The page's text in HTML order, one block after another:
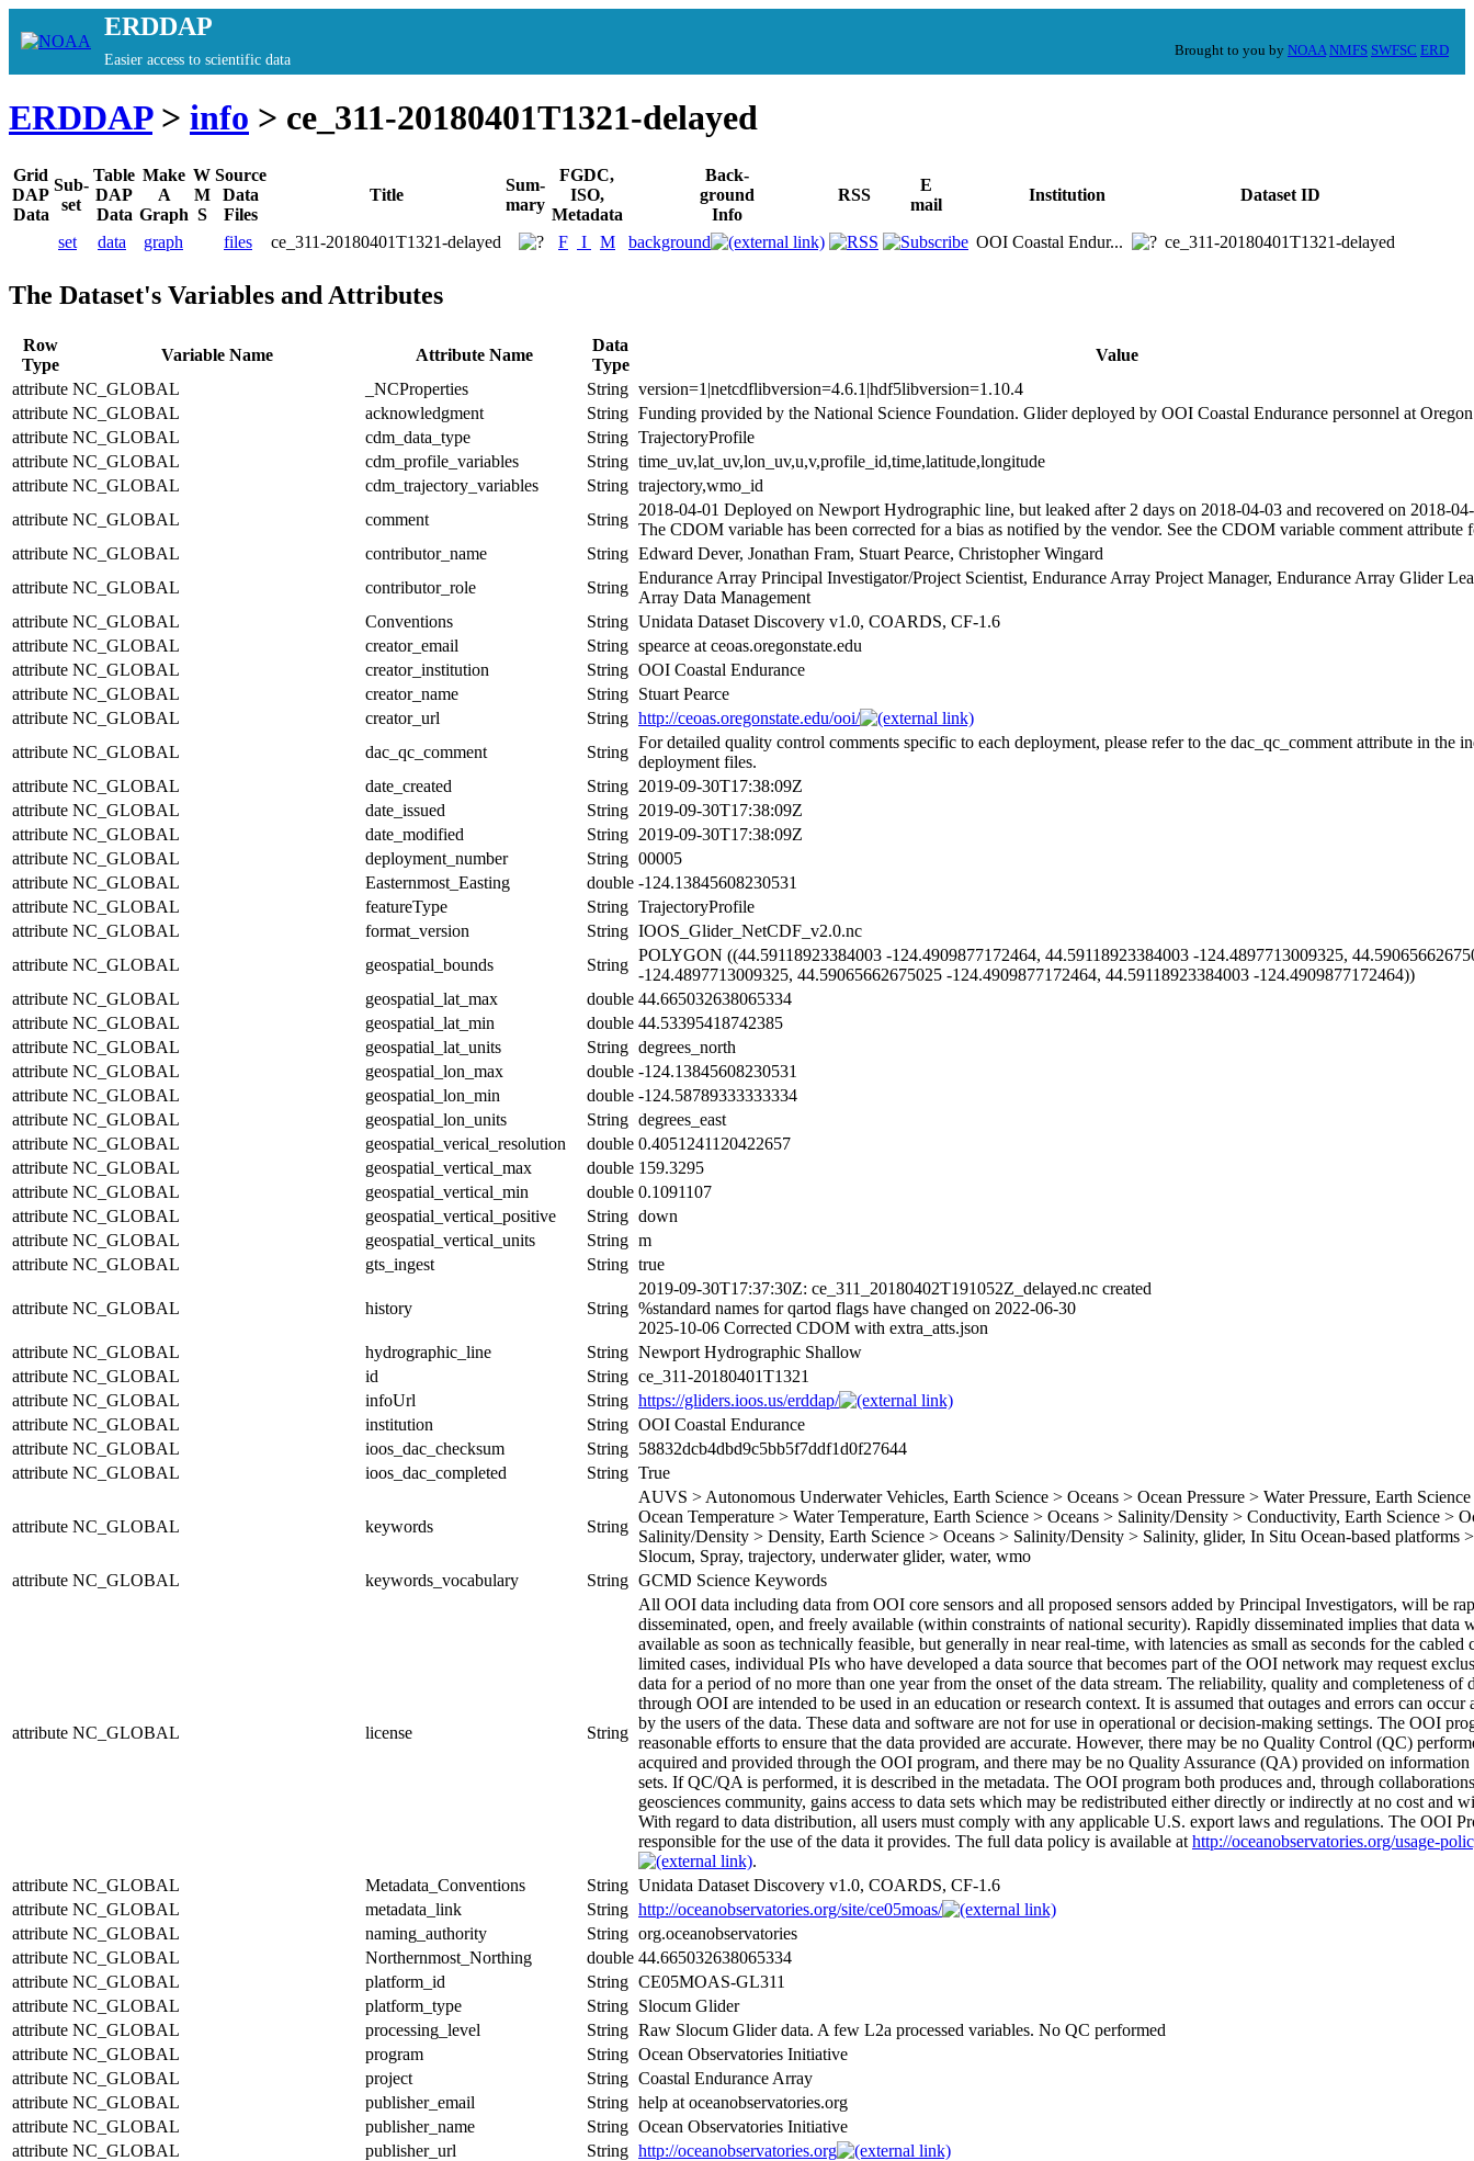
ERDDAP
Easier access to scientific data
Brought to you by NOAA NMFS SWFSC ERD
ERDDAP> info > ce_311-20180401T1321-delayed
Grid
DAP
Data
Sub-
set
Table
DAP
Data
Make
A
Graph
W
M
S
Source
Data
Files
Title
Sum-
mary
FGDC,
ISO,
Metadata
Back-
ground
Info
RSS
E
mail
Institution Dataset ID
set data graph files ce_311-20180401T1321-delayed F I M background OOI Coastal Endur... ce_311-20180401T1321-delayed
The Dataset's Variables and Attributes
Row
Type
Variable Name Attribute Name
Data
Type
Value
attribute NC_GLOBAL _NCProperties String version=1|netcdflibversion=4.6.1|hdf5libversion=1.10.4
attribute NC_GLOBAL acknowledgment String Funding provided by the National Science Foundation. Glider deployed by OOI Coastal Endurance personnel at
attribute NC_GLOBAL cdm_data_type String TrajectoryProfile
attribute NC_GLOBAL cdm_profile_variables String time_uv,lat_uv,lon_uv,u,v,profile_id,time,latitude,longitude
attribute NC_GLOBAL cdm_trajectory_variables String trajectory,wmo_id
attribute NC_GLOBAL comment String
2018-04-01 Deployed on Newport Hydrographic line, but leaked after 2 days on 2018-04-03 and recovered on 2018-
The CDOM variable has been corrected for a bias as notified by the vendor. See the CDOM variable comment attribute
attribute NC_GLOBAL contributor_name String Edward Dever, Jonathan Fram, Stuart Pearce, Christopher Wingard
attribute NC_GLOBAL contributor_role String
Endurance Array Principal Investigator/Project Scientist, Endurance Array Project Manager, Endurance Array Glider
Array Data Management
attribute NC_GLOBAL Conventions String Unidata Dataset Discovery v1.0, COARDS, CF-1.6
attribute NC_GLOBAL creator_email String spearce at ceoas.oregonstate.edu
attribute NC_GLOBAL creator_institution String OOI Coastal Endurance
attribute NC_GLOBAL creator_name String Stuart Pearce
attribute NC_GLOBAL creator_url String http://ceoas.oregonstate.edu/ooi/
attribute NC_GLOBAL dac_qc_comment String
For detailed quality control comments specific to each deployment, please refer to the dac_qc_comment attribute in the
deployment files.
attribute NC_GLOBAL date_created String 2019-09-30T17:38:09Z
attribute NC_GLOBAL date_issued String 2019-09-30T17:38:09Z
attribute NC_GLOBAL date_modified String 2019-09-30T17:38:09Z
attribute NC_GLOBAL deployment_number String 00005
attribute NC_GLOBAL Easternmost_Easting double -124.13845608230531
attribute NC_GLOBAL featureType String TrajectoryProfile
attribute NC_GLOBAL format_version String IOOS_Glider_NetCDF_v2.0.nc
attribute NC_GLOBAL geospatial_bounds String
POLYGON ((44.59118923384003 -124.4909877172464, 44.59118923384003 -124.4897713009325,
-124.4897713009325, 44.59065662675025 -124.4909877172464, 44.59118923384003 -124.4909877172464))
attribute NC_GLOBAL geospatial_lat_max double 44.665032638065334
attribute NC_GLOBAL geospatial_lat_min double 44.53395418742385
attribute NC_GLOBAL geospatial_lat_units String degrees_north
attribute NC_GLOBAL geospatial_lon_max double -124.13845608230531
attribute NC_GLOBAL geospatial_lon_min double -124.58789333333334
attribute NC_GLOBAL geospatial_lon_units String degrees_east
attribute NC_GLOBAL geospatial_verical_resolution double 0.4051241120422657
attribute NC_GLOBAL geospatial_vertical_max double 159.3295
attribute NC_GLOBAL geospatial_vertical_min double 0.1091107
attribute NC_GLOBAL geospatial_vertical_positive String down
attribute NC_GLOBAL geospatial_vertical_units String m
attribute NC_GLOBAL gts_ingest String true
attribute NC_GLOBAL history String
2019-09-30T17:37:30Z: ce_311_20180402T191052Z_delayed.nc created
%standard names for qartod flags have changed on 2022-06-30
2025-10-06 Corrected CDOM with extra_atts.json
attribute NC_GLOBAL hydrographic_line String Newport Hydrographic Shallow
attribute NC_GLOBAL id String ce_311-20180401T1321
attribute NC_GLOBAL infoUrl String https://gliders.ioos.us/erddap/
attribute NC_GLOBAL institution String OOI Coastal Endurance
attribute NC_GLOBAL ioos_dac_checksum String 58832dcb4dbd9c5bb5f7ddf1d0f27644
attribute NC_GLOBAL ioos_dac_completed String True
attribute NC_GLOBAL keywords String
AUVS > Autonomous Underwater Vehicles, Earth Science > Oceans > Ocean Pressure > Water Pressure, Earth
Ocean Temperature > Water Temperature, Earth Science > Oceans > Salinity/Density > Conductivity, Earth Science >
Salinity/Density > Density, Earth Science > Oceans > Salinity/Density > Salinity, glider, In Situ Ocean-based platforms
Slocum, Spray, trajectory, underwater glider, water, wmo
attribute NC_GLOBAL keywords_vocabulary String GCMD Science Keywords
attribute NC_GLOBAL license String
All OOI data including data from OOI core sensors and all proposed sensors added by Principal Investigators, will be
disseminated, open, and freely available (within constraints of national security). Rapidly disseminated implies that data
available as soon as technically feasible, but generally in near real-time, with latencies as small as seconds for the cabled
limited cases, individual PIs who have developed a data source that becomes part of the OOI network may request
data for a period of no more than one year from the onset of the data stream. The reliability, quality and completeness of
through OOI are intended to be used in an education or research context. It is assumed that outages and errors can occur
by the users of the data. These data and software are not for use in operational or decision-making settings. The OOI
reasonable efforts to ensure that the data provided are accurate. However, there may be no Quality Control (QC)
acquired and provided through the OOI program, and there may be no Quality Assurance (QA) provided on information
sets. If QC/QA is performed, it is described in the metadata. The OOI program both produces and, through
geosciences community, gains access to data sets which may be redistributed either directly or indirectly at no cost and
With regard to data distribution, all users must comply with any applicable U.S. export laws and regulations. The OOI
responsible for the use of the data it provides. The full data policy is available at http://oceanobservatories.org/usage-
.
attribute NC_GLOBAL Metadata_Conventions String Unidata Dataset Discovery v1.0, COARDS, CF-1.6
attribute NC_GLOBAL metadata_link String http://oceanobservatories.org/site/ce05moas/
attribute NC_GLOBAL naming_authority String org.oceanobservatories
attribute NC_GLOBAL Northernmost_Northing double 44.665032638065334
attribute NC_GLOBAL platform_id String CE05MOAS-GL311
attribute NC_GLOBAL platform_type String Slocum Glider
attribute NC_GLOBAL processing_level String Raw Slocum Glider data. A few L2a processed variables. No QC performed
attribute NC_GLOBAL program String Ocean Observatories Initiative
attribute NC_GLOBAL project String Coastal Endurance Array
attribute NC_GLOBAL publisher_email String help at oceanobservatories.org
attribute NC_GLOBAL publisher_name String Ocean Observatories Initiative
attribute NC_GLOBAL publisher_url String http://oceanobservatories.org